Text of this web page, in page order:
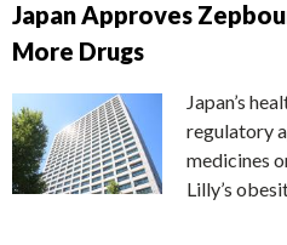
Japan Approves
More Drugs
Japan’s
regulatory
medicines
Lilly’s